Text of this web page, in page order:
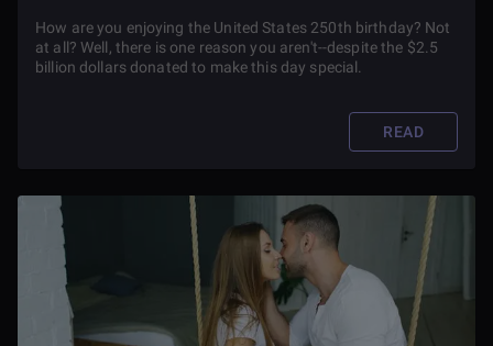
How are you enjoying the United States 250th birthday? Not
at all? Well, there is one reason you aren't--despite the $2.5
billion dollars donated to make this day special.
READ